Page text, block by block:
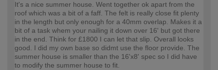
It's a nice summer house. Went together ok apart from the
roof which was a bit of a faff. The felt is really close fit plenty
in the length but only enough for a 40mm overlap. Makes it a
bit of a task whem your nailing it down over 16' but got there
in the end. Think for £1800 I can let that slip. Overall looks
good. I did my own base so didmt use the floor provide. The
summer house is smaller than the 16'x8' spec so I did have
to modify the summer house to fit.